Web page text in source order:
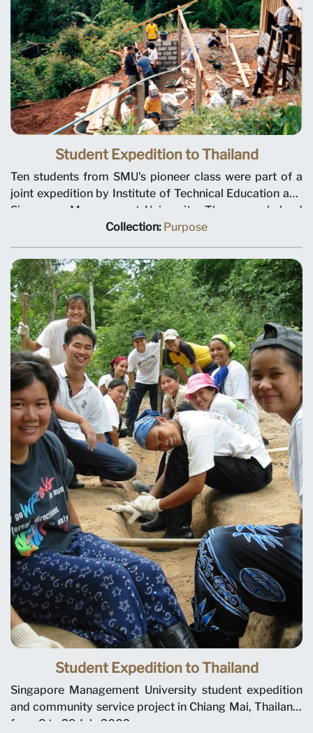
Student Expedition to Thailand
Ten students from SMU's pioneer class were part of a
joint expedition by Institute of Technical Education and
Singapore Management University. The group helped
construct a new building and toilet for students of Hui
Yah School in Chiang Mai, Thailand. Photo circa 2001.
Collection: Purpose
Student Expedition to Thailand
Singapore Management University student expedition
and community service project in Chiang Mai, Thailand,
from 8 to 29 July 2002.